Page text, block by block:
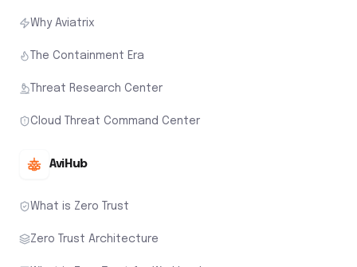
Why Aviatrix
The Containment Era
Threat Research Center
Cloud Threat Command Center
AviHub
What is Zero Trust
Zero Trust Architecture